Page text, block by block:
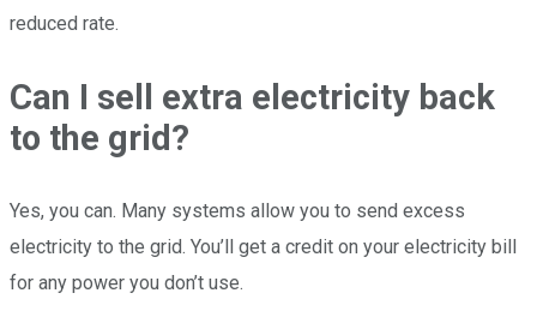
reduced rate.
Can I sell extra electricity back
to the grid?
Yes, you can. Many systems allow you to send excess
electricity to the grid. You’ll get a credit on your electricity bill
for any power you don’t use.